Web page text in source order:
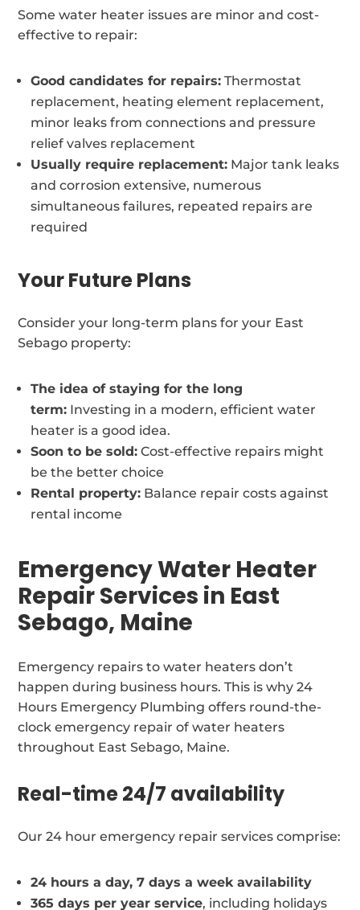
Some water heater issues are minor and cost-
effective to repair:
Good candidates for repairs: Thermostat
replacement, heating element replacement,
minor leaks from connections and pressure
relief valves replacement
Usually require replacement: Major tank leaks
and corrosion extensive, numerous
simultaneous failures, repeated repairs are
required
Your Future Plans
Consider your long-term plans for your East
Sebago property:
The idea of staying for the long
term: Investing in a modern, efficient water
heater is a good idea.
Soon to be sold: Cost-effective repairs might
be the better choice
Rental property: Balance repair costs against
rental income
Emergency Water Heater
Repair Services in East
Sebago, Maine
Emergency repairs to water heaters don’t
happen during business hours. This is why 24
Hours Emergency Plumbing offers round-the-
clock emergency repair of water heaters
throughout East Sebago, Maine.
Real-time 24/7 availability
Our 24 hour emergency repair services comprise:
24 hours a day, 7 days a week availability
365 days per year service, including holidays